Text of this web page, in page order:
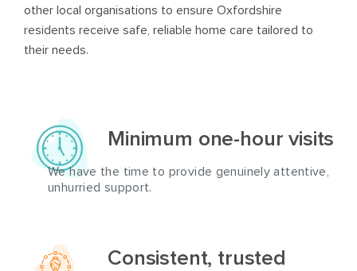
other local organisations to ensure Oxfordshire
residents receive safe, reliable home care tailored to
their needs.
Minimum one-hour visits
We have the time to provide genuinely attentive,
unhurried support.
Consistent, trusted